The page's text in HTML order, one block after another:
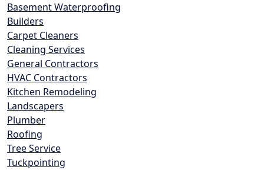
Basement Waterproofing
Builders
Carpet Cleaners
Cleaning Services
General Contractors
HVAC Contractors
Kitchen Remodeling
Landscapers
Plumber
Roofing
Tree Service
Tuckpointing